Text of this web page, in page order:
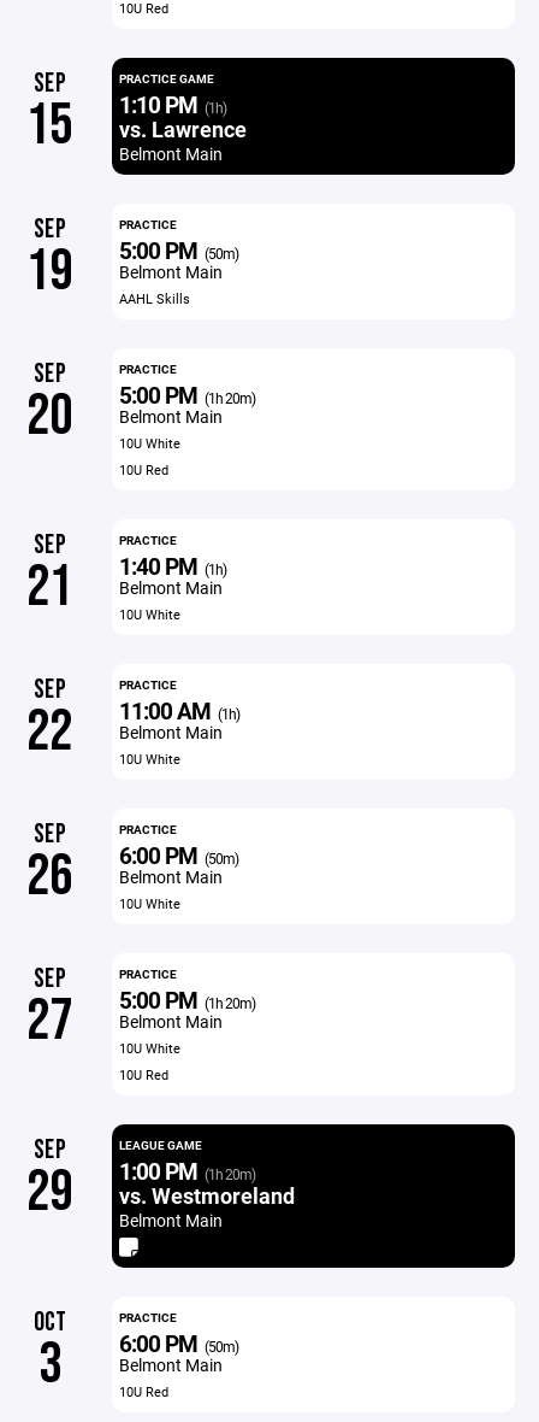
10U Red
SEP
15
PRACTICE GAME
1:10 PM (1h)
vs. Lawrence
Belmont Main
SEP
19
PRACTICE
5:00 PM (50m)
Belmont Main
AAHL Skills
SEP
20
PRACTICE
5:00 PM (1h 20m)
Belmont Main
10U White
10U Red
SEP
21
PRACTICE
1:40 PM (1h)
Belmont Main
10U White
SEP
22
PRACTICE
11:00 AM (1h)
Belmont Main
10U White
SEP
26
PRACTICE
6:00 PM (50m)
Belmont Main
10U White
SEP
27
PRACTICE
5:00 PM (1h 20m)
Belmont Main
10U White
10U Red
SEP
29
LEAGUE GAME
1:00 PM (1h 20m)
vs. Westmoreland
Belmont Main
OCT
3
PRACTICE
6:00 PM (50m)
Belmont Main
10U Red